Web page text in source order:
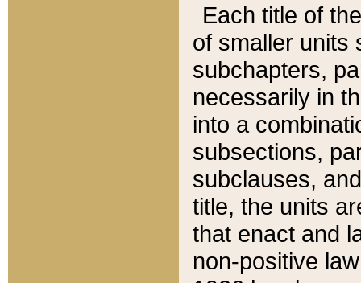
Each title of
of smaller units
subchapters,
necessarily in
into a
subsections,
subclauses,
title, the units
that enact and
non-positive